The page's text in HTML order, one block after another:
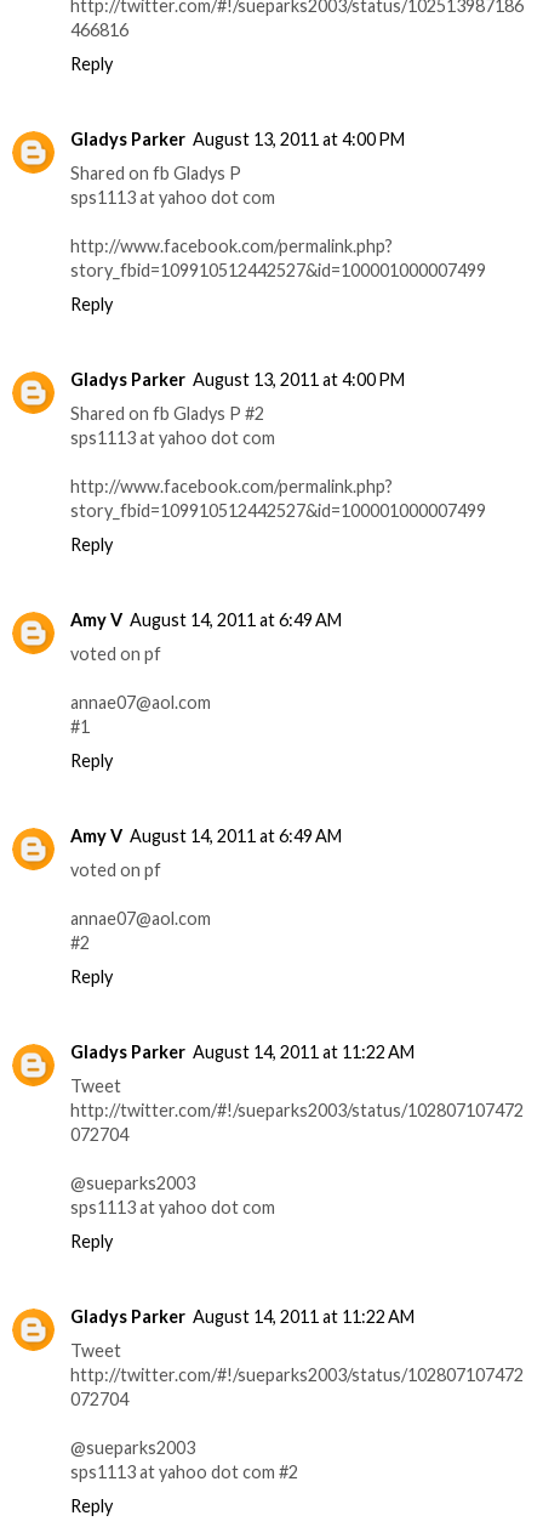
http://twitter.com/#!/sueparks2003/status/102513987186
466816
Reply
Gladys Parker August 13, 2011 at 4:00 PM
Shared on fb Gladys P
sps1113 at yahoo dot com
http://www.facebook.com/permalink.php?
story_fbid=109910512442527&id=100001000007499
Reply
Gladys Parker August 13, 2011 at 4:00 PM
Shared on fb Gladys P #2
sps1113 at yahoo dot com
http://www.facebook.com/permalink.php?
story_fbid=109910512442527&id=100001000007499
Reply
Amy V August 14, 2011 at 6:49 AM
voted on pf
annae07@aol.com
#1
Reply
Amy V August 14, 2011 at 6:49 AM
voted on pf
annae07@aol.com
#2
Reply
Gladys Parker August 14, 2011 at 11:22 AM
Tweet
http://twitter.com/#!/sueparks2003/status/102807107472
072704
@sueparks2003
sps1113 at yahoo dot com
Reply
Gladys Parker August 14, 2011 at 11:22 AM
Tweet
http://twitter.com/#!/sueparks2003/status/102807107472
072704
@sueparks2003
sps1113 at yahoo dot com #2
Reply